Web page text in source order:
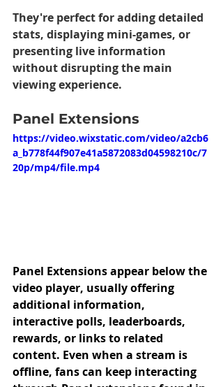
They're perfect for adding detailed
stats, displaying mini-games, or
presenting live information
without disrupting the main
viewing experience.
Panel Extensions
https://video.wixstatic.com/video/a2cb6
a_b778f44f907e41a5872083d04598210c/7
20p/mp4/file.mp4
Panel Extensions appear below the
video player, usually offering
additional information,
interactive polls, leaderboards,
rewards, or links to related
content. Even when a stream is
offline, fans can keep interacting